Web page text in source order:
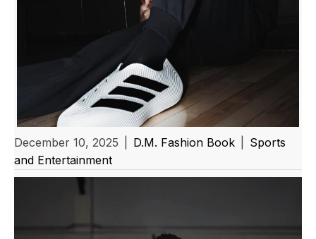
December 10, 2025 D.M. Fashion Book
Sports
and Entertainment